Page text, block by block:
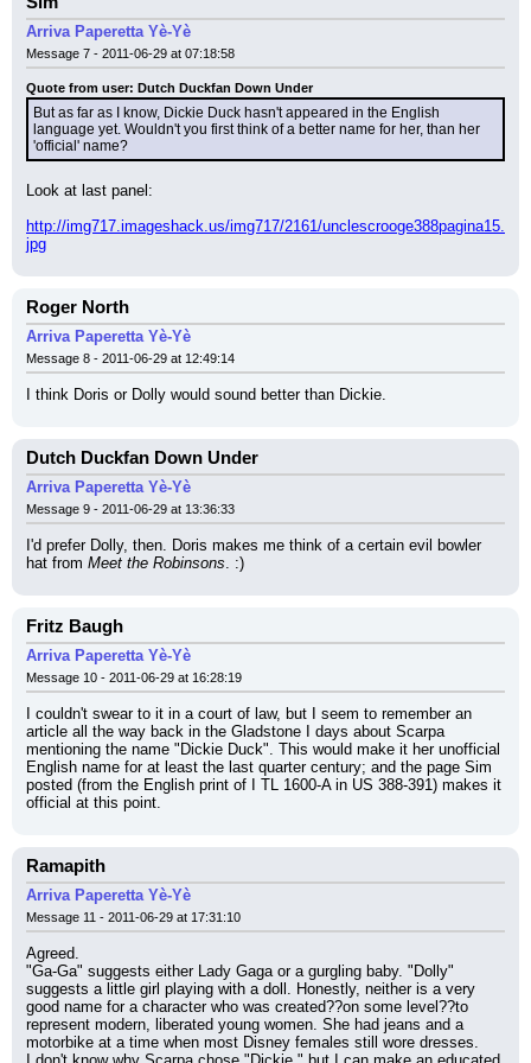
Arriva Paperetta Yè-Yè
Message 7 - 2011-06-29 at 07:18:58
Quote from user: Dutch Duckfan Down Under
But as far as I know, Dickie Duck hasn't appeared in the English
language yet. Wouldn't you first think of a better name for her, than her
'official' name?
Look at last panel:
http://img717.imageshack.us/img717/2161/unclescrooge388pagina15.
jpg
Roger North
Arriva Paperetta Yè-Yè
Message 8 - 2011-06-29 at 12:49:14
I think Doris or Dolly would sound better than Dickie.
Dutch Duckfan Down Under
Arriva Paperetta Yè-Yè
Message 9 - 2011-06-29 at 13:36:33
I'd prefer Dolly, then. Doris makes me think of a certain evil bowler
hat from Meet the Robinsons. :)
Fritz Baugh
Arriva Paperetta Yè-Yè
Message 10 - 2011-06-29 at 16:28:19
I couldn't swear to it in a court of law, but I seem to remember an
article all the way back in the Gladstone I days about Scarpa
mentioning the name "Dickie Duck". This would make it her unofficial
English name for at least the last quarter century; and the page Sim
posted (from the English print of I TL 1600-A in US 388-391) makes it
official at this point.
Ramapith
Arriva Paperetta Yè-Yè
Message 11 - 2011-06-29 at 17:31:10
Agreed.
"Ga-Ga" suggests either Lady Gaga or a gurgling baby. "Dolly"
suggests a little girl playing with a doll. Honestly, neither is a very
good name for a character who was created??on some level??to
represent modern, liberated young women. She had jeans and a
motorbike at a time when most Disney females still wore dresses.